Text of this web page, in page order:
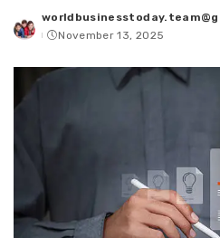
Posted
by
November 13, 2025